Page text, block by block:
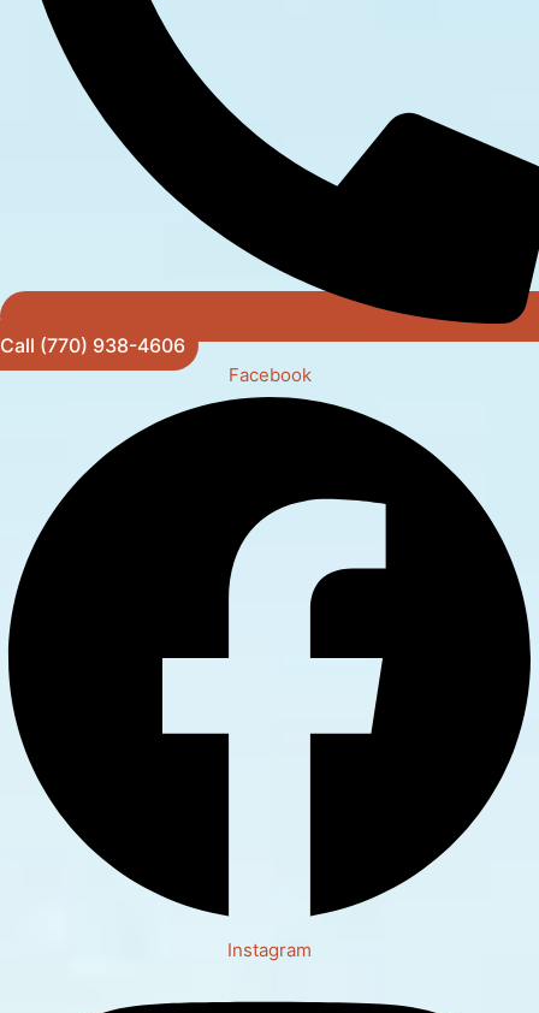
Call (770) 938-4606
Facebook
Instagram